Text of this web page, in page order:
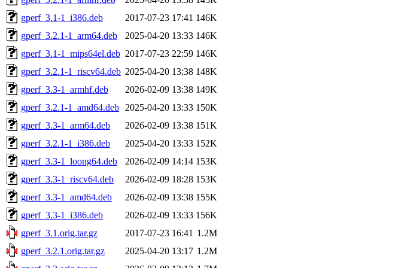
gperf_3.1-1_i386.deb
2017-07-23 17:41 146K
gperf_3.2.1-1_arm64.deb
2025-04-20 13:33 146K
gperf_3.1-1_mips64el.deb 2017-07-23 22:59 146K
gperf_3.2.1-1_riscv64.deb 2025-04-20 13:38 148K
gperf_3.3-1_armhf.deb
2026-02-09 13:38 149K
gperf_3.2.1-1_amd64.deb
2025-04-20 13:33 150K
gperf_3.3-1_arm64.deb
2026-02-09 13:38 151K
gperf_3.2.1-1_i386.deb
2025-04-20 13:33 152K
gperf_3.3-1_loong64.deb
2026-02-09 14:14 153K
gperf_3.3-1_riscv64.deb
2026-02-09 18:28 153K
gperf_3.3-1_amd64.deb
2026-02-09 13:38 155K
gperf_3.3-1_i386.deb
2026-02-09 13:33 156K
gperf_3.1.orig.tar.gz
2017-07-23 16:41 1.2M
gperf_3.2.1.orig.tar.gz
2025-04-20 13:17 1.2M